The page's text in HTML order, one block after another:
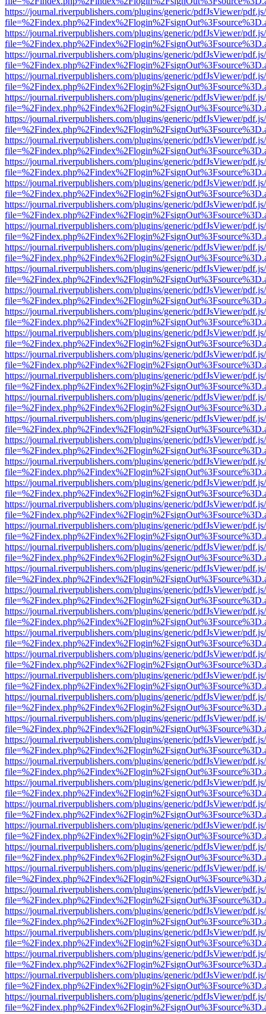
https://journal.riverpublishers.com/plugins/generic/pdfJsViewer/
https://journal.riverpublishers.com/plugins/generic/pdfJsViewer/
https://journal.riverpublishers.com/plugins/generic/pdfJsViewer/
https://journal.riverpublishers.com/plugins/generic/pdfJsViewer/
https://journal.riverpublishers.com/plugins/generic/pdfJsViewer/
https://journal.riverpublishers.com/plugins/generic/pdfJsViewer/
https://journal.riverpublishers.com/plugins/generic/pdfJsViewer/
https://journal.riverpublishers.com/plugins/generic/pdfJsViewer/
https://journal.riverpublishers.com/plugins/generic/pdfJsViewer/
https://journal.riverpublishers.com/plugins/generic/pdfJsViewer/
https://journal.riverpublishers.com/plugins/generic/pdfJsViewer/
https://journal.riverpublishers.com/plugins/generic/pdfJsViewer/
https://journal.riverpublishers.com/plugins/generic/pdfJsViewer/
https://journal.riverpublishers.com/plugins/generic/pdfJsViewer/
https://journal.riverpublishers.com/plugins/generic/pdfJsViewer/
https://journal.riverpublishers.com/plugins/generic/pdfJsViewer/
https://journal.riverpublishers.com/plugins/generic/pdfJsViewer/
https://journal.riverpublishers.com/plugins/generic/pdfJsViewer/
https://journal.riverpublishers.com/plugins/generic/pdfJsViewer/
https://journal.riverpublishers.com/plugins/generic/pdfJsViewer/
https://journal.riverpublishers.com/plugins/generic/pdfJsViewer/
https://journal.riverpublishers.com/plugins/generic/pdfJsViewer/
https://journal.riverpublishers.com/plugins/generic/pdfJsViewer/
https://journal.riverpublishers.com/plugins/generic/pdfJsViewer/
https://journal.riverpublishers.com/plugins/generic/pdfJsViewer/
https://journal.riverpublishers.com/plugins/generic/pdfJsViewer/
https://journal.riverpublishers.com/plugins/generic/pdfJsViewer/
https://journal.riverpublishers.com/plugins/generic/pdfJsViewer/
https://journal.riverpublishers.com/plugins/generic/pdfJsViewer/
https://journal.riverpublishers.com/plugins/generic/pdfJsViewer/
https://journal.riverpublishers.com/plugins/generic/pdfJsViewer/
https://journal.riverpublishers.com/plugins/generic/pdfJsViewer/
https://journal.riverpublishers.com/plugins/generic/pdfJsViewer/
https://journal.riverpublishers.com/plugins/generic/pdfJsViewer/
https://journal.riverpublishers.com/plugins/generic/pdfJsViewer/
https://journal.riverpublishers.com/plugins/generic/pdfJsViewer/
https://journal.riverpublishers.com/plugins/generic/pdfJsViewer/
https://journal.riverpublishers.com/plugins/generic/pdfJsViewer/
https://journal.riverpublishers.com/plugins/generic/pdfJsViewer/
https://journal.riverpublishers.com/plugins/generic/pdfJsViewer/
https://journal.riverpublishers.com/plugins/generic/pdfJsViewer/
https://journal.riverpublishers.com/plugins/generic/pdfJsViewer/
https://journal.riverpublishers.com/plugins/generic/pdfJsViewer/
https://journal.riverpublishers.com/plugins/generic/pdfJsViewer/
https://journal.riverpublishers.com/plugins/generic/pdfJsViewer/
https://journal.riverpublishers.com/plugins/generic/pdfJsViewer/
https://journal.riverpublishers.com/plugins/generic/pdfJsViewer/